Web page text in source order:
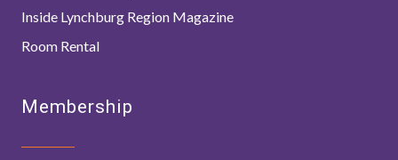
Inside Lynchburg Region Magazine
Room Rental
Membership